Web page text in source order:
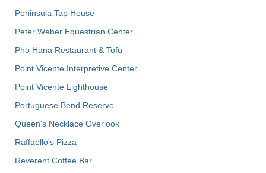
Peninsula Tap House
Peter Weber Equestrian Center
Pho Hana Restaurant & Tofu
Point Vicente Interpretive Center
Point Vicente Lighthouse
Portuguese Bend Reserve
Queen's Necklace Overlook
Raffaello's Pizza
Reverent Coffee Bar